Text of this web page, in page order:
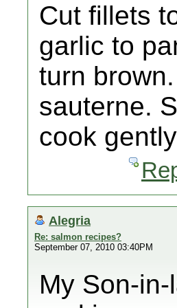
Cut fillets
garlic to
turn
sauterne.
cook
Alegria
Re: salmon recipes?
September 07, 2010 03:40PM
My Son-